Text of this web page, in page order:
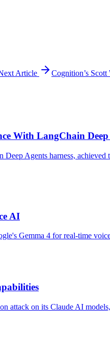
Article Cognition’s Scott
With LangChain Deep
Agents harness,
AI
Gemma 4 for real-time
attack on its Claude AI